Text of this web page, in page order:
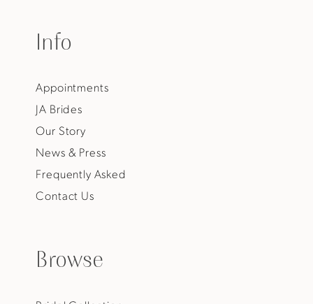
Info
Appointments
JA Brides
Our Story
News & Press
Frequently Asked
Contact Us
Browse